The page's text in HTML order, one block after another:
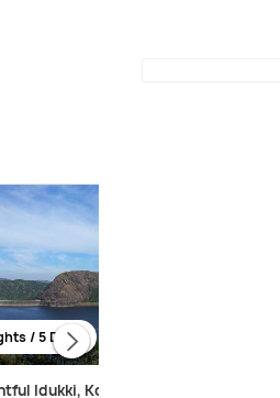
/ 5 Days
Idukki, Kochi and Munnar